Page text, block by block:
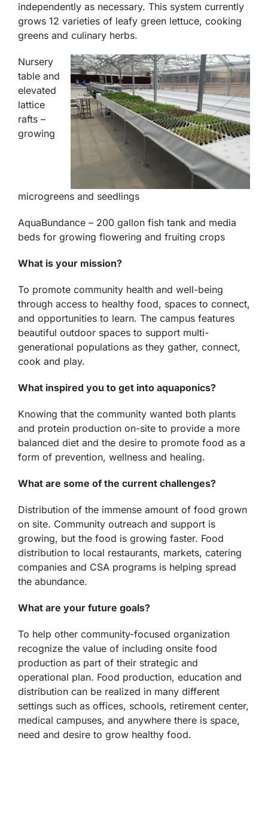
independently as necessary. This system currently
grows 12 varieties of leafy green lettuce, cooking
greens and culinary herbs.
Nursery
table and
elevated
lattice
rafts –
growing
microgreens and seedlings
AquaBundance – 200 gallon fish tank and media
beds for growing flowering and fruiting crops
What is your mission?
To promote community health and well-being
through access to healthy food, spaces to connect,
and opportunities to learn. The campus features
beautiful outdoor spaces to support multi-
generational populations as they gather, connect,
cook and play.
What inspired you to get into aquaponics?
Knowing that the community wanted both plants
and protein production on-site to provide a more
balanced diet and the desire to promote food as a
form of prevention, wellness and healing.
What are some of the current challenges?
Distribution of the immense amount of food grown
on site. Community outreach and support is
growing, but the food is growing faster. Food
distribution to local restaurants, markets, catering
companies and CSA programs is helping spread
the abundance.
What are your future goals?
To help other community-focused organization
recognize the value of including onsite food
production as part of their strategic and
operational plan. Food production, education and
distribution can be realized in many different
settings such as offices, schools, retirement center,
medical campuses, and anywhere there is space,
need and desire to grow healthy food.